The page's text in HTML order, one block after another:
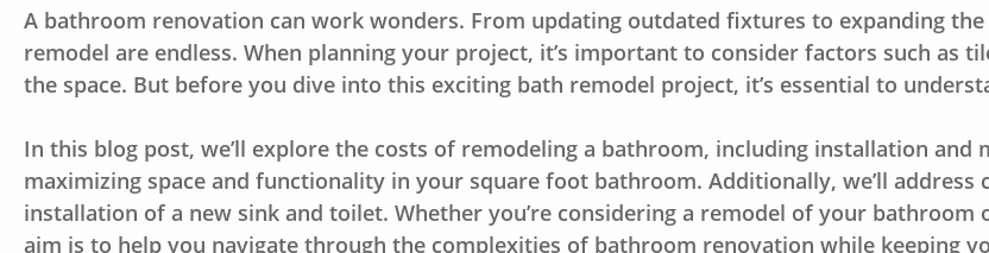
A bathroom renovation can work wonders. From updating outdated fixtures to expanding
remodel are endless. When planning your project, it’s important to consider factors such as
the space. But before you dive into this exciting bath remodel project, it’s essential to
In this blog post, we’ll explore the costs of remodeling a bathroom, including installation and
maximizing space and functionality in your square foot bathroom. Additionally, we’ll
installation of a new sink and toilet. Whether you’re considering a remodel of your
aim is to help you navigate through the complexities of bathroom renovation while keeping